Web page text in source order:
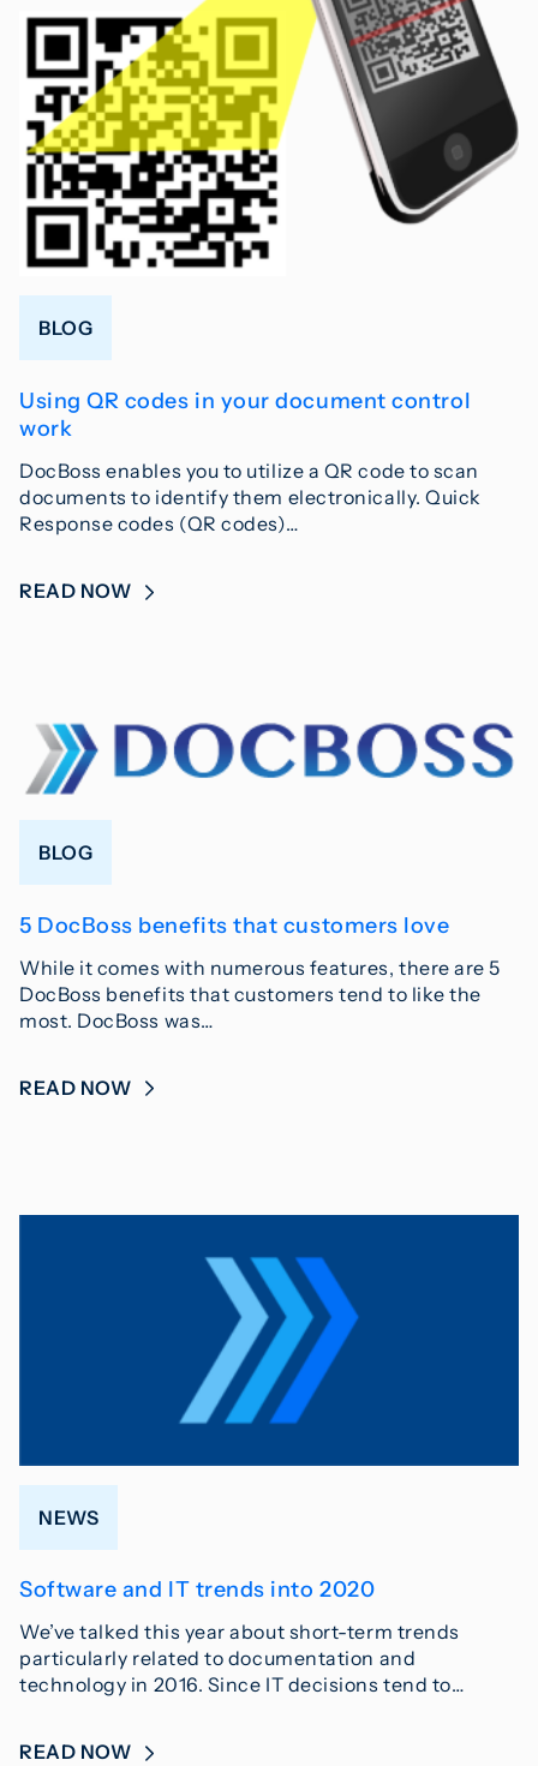
BLOG
Using QR codes in your document control
work
DocBoss enables you to utilize a QR code to scan
documents to identify them electronically. Quick
Response codes (QR codes)…
READ NOW
BLOG
5 DocBoss benefits that customers love
While it comes with numerous features, there are 5
DocBoss benefits that customers tend to like the
most. DocBoss was…
READ NOW
NEWS
Software and IT trends into 2020
We’ve talked this year about short-term trends
particularly related to documentation and
technology in 2016. Since IT decisions tend to…
READ NOW